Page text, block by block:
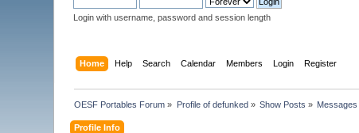
Login with username, password and session length
Home Help Search Calendar Members Login Register
OESF Portables Forum » Profile of defunked» Show Posts » Messages
Profile Info